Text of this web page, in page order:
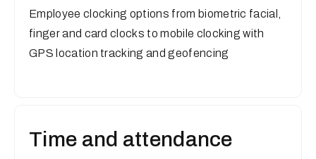
Employee clocking options from biometric facial,
finger and card clocks to mobile clocking with
GPS location tracking and geofencing
Time and attendance